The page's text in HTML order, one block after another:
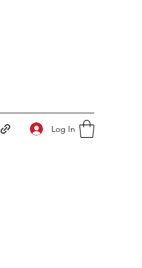
Log In